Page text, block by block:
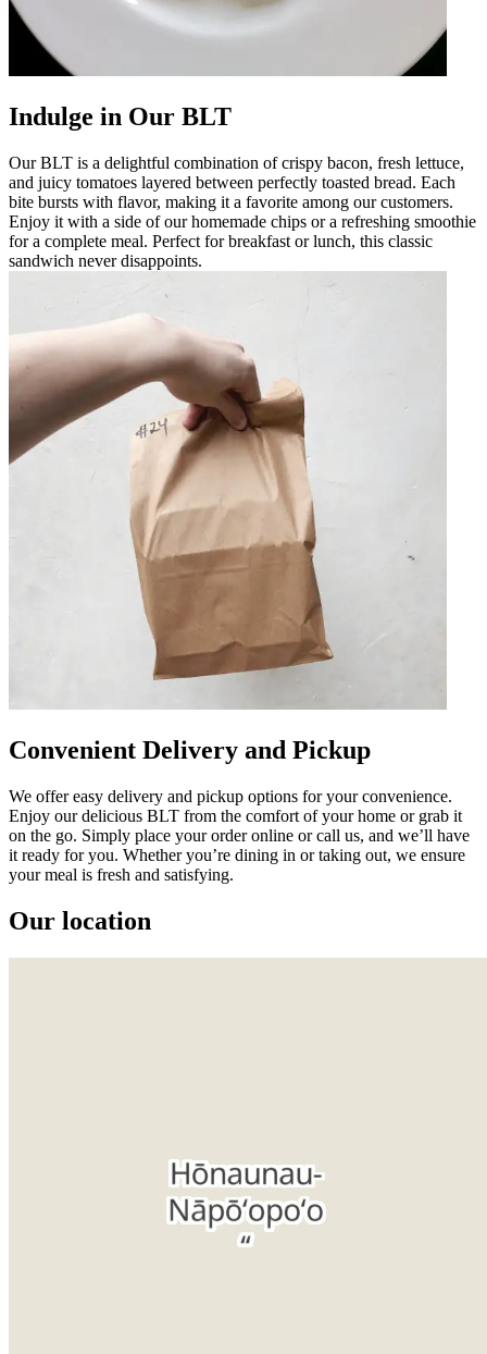
Indulge in Our BLT
Our BLT is a delightful combination of crispy bacon, fresh lettuce,
and juicy tomatoes layered between perfectly toasted bread. Each
bite bursts with flavor, making it a favorite among our customers.
Enjoy it with a side of our homemade chips or a refreshing smoothie
for a complete meal. Perfect for breakfast or lunch, this classic
sandwich never disappoints.
Convenient Delivery and Pickup
We offer easy delivery and pickup options for your convenience.
Enjoy our delicious BLT from the comfort of your home or grab it
on the go. Simply place your order online or call us, and we’ll have
it ready for you. Whether you’re dining in or taking out, we ensure
your meal is fresh and satisfying.
Our location